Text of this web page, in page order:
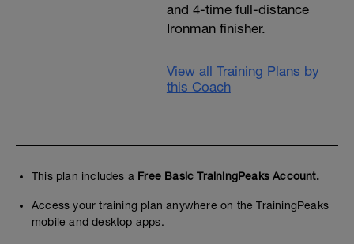
and 4-time full-distance
Ironman finisher.
View all Training Plans by
this Coach
This plan includes a Free Basic TrainingPeaks Account.
Access your training plan anywhere on the TrainingPeaks
mobile and desktop apps.